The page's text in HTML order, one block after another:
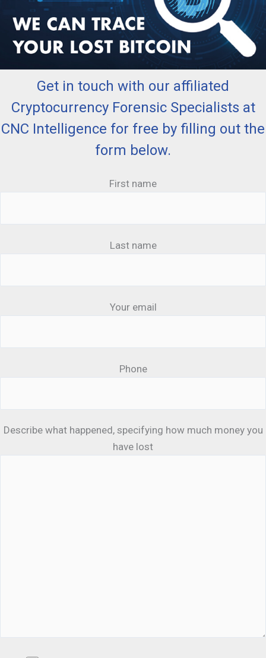
Get in touch with our affiliated
Cryptocurrency Forensic Specialists at
CNC Intelligence for free by filling out the
form below.
First name
Last name
Your email
Phone
Describe what happened, specifying how much money you
have lost